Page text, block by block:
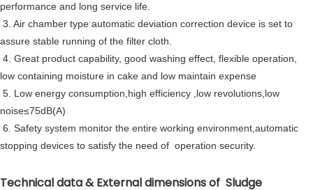
performance and long service life.
3. Air chamber type automatic deviation correction device is set to
assure stable running of the filter cloth.
4. Great product capability, good washing effect, flexible operation,
low containing moisture in cake and low maintain expense
5. Low energy consumption,high efficiency ,low revolutions,low
noise≤75dB(A)
6. Safety system monitor the entire working environment,automatic
stopping devices to satisfy the need of operation security.
Technical data & External dimensions of Sludge